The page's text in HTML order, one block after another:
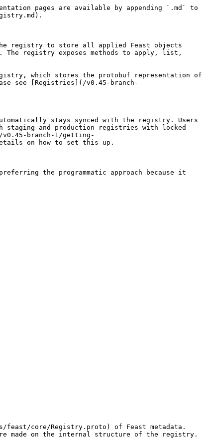
pages are available by appending `.md` to
registry to store all applied Feast objects
registry exposes methods to apply, list,
which stores the protobuf representation of
see [Registries](/v0.45-branch-
stays synced with the registry. Users
and production registries with locked
branch-1/getting-
details on how to set this up.
the programmatic approach because it
core/Registry.proto) of Feast metadata.
made on the internal structure of the registry.